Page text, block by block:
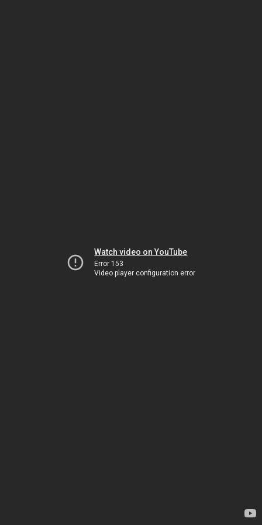
Watch video on YouTube
Error 153
Video player configuration error